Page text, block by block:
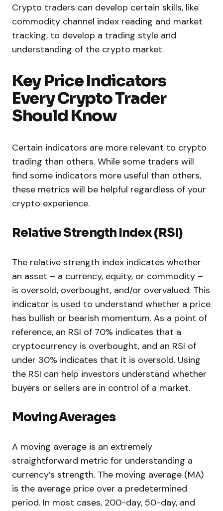
Crypto traders can develop certain skills, like
commodity channel index reading and market
tracking, to develop a trading style and
understanding of the crypto market.
Key Price Indicators
Every Crypto Trader
Should Know
Certain indicators are more relevant to crypto
trading than others. While some traders will
find some indicators more useful than others,
these metrics will be helpful regardless of your
crypto experience.
Relative Strength Index (RSI)
The relative strength index indicates whether
an asset – a currency, equity, or commodity –
is oversold, overbought, and/or overvalued. This
indicator is used to understand whether a price
has bullish or bearish momentum. As a point of
reference, an RSI of 70% indicates that a
cryptocurrency is overbought, and an RSI of
under 30% indicates that it is oversold. Using
the RSI can help investors understand whether
buyers or sellers are in control of a market.
Moving Averages
A moving average is an extremely
straightforward metric for understanding a
currency’s strength. The moving average (MA)
is the average price over a predetermined
period. In most cases, 200-day, 50-day, and